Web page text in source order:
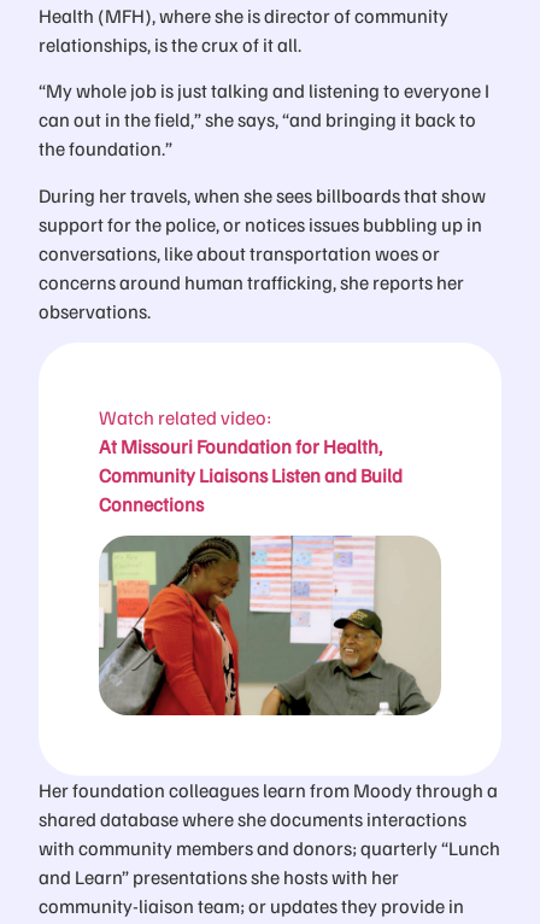
Health (MFH), where she is director of community
relationships, is the crux of it all.
“My whole job is just talking and listening to everyone I
can out in the field,” she says, “and bringing it back to
the foundation.”
During her travels, when she sees billboards that show
support for the police, or notices issues bubbling up in
conversations, like about transportation woes or
concerns around human trafficking, she reports her
observations.
Watch related video:
At Missouri Foundation for Health,
Community Liaisons Listen and Build
Connections
Her foundation colleagues learn from Moody through a
shared database where she documents interactions
with community members and donors; quarterly “Lunch
and Learn” presentations she hosts with her
community-liaison team; or updates they provide in